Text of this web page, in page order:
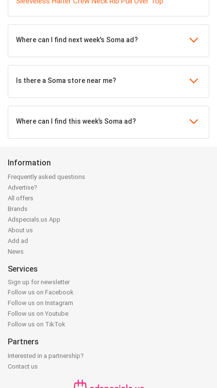
Where can I find next week's Soma ad?
Is there a Soma store near me?
Where can I find this week’s Soma ad?
Information
Frequently asked questions
Advertise?
All offers
Brands
Adspecials.us App
About us
Add ad
News
Services
Sign up for newsletter
Follow us on Facebook
Follow us on Instagram
Follow us on Youtube
Follow us on TikTok
Partners
Interested in a partnership?
Contact us